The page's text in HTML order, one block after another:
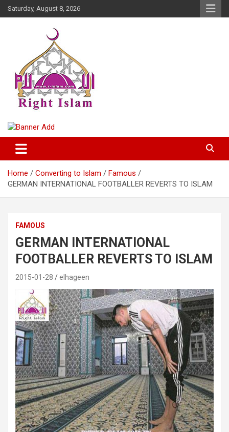
Skip
to
Saturday, August 8, 2026
Right Islam
Home Converting to Islam
Famous
GERMAN INTERNATIONAL FOOTBALLER REVERTS TO ISLAM
FAMOUS
GERMAN INTERNATIONAL
FOOTBALLER REVERTS TO ISLAM
2015-01-28 elhageen